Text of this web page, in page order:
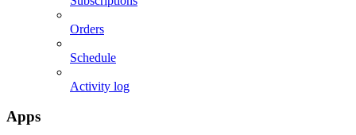
Orders
Schedule
Activity log
Apps